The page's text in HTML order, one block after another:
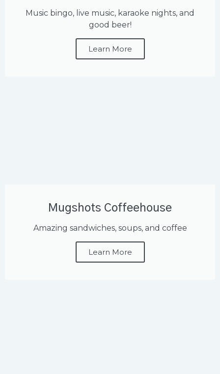
Music bingo, live music, karaoke nights, and
good beer!
Learn More
Mugshots Coffeehouse
Amazing sandwiches, soups, and coffee
Learn More